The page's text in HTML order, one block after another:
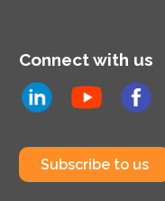
Connect with us
Subscribe to us